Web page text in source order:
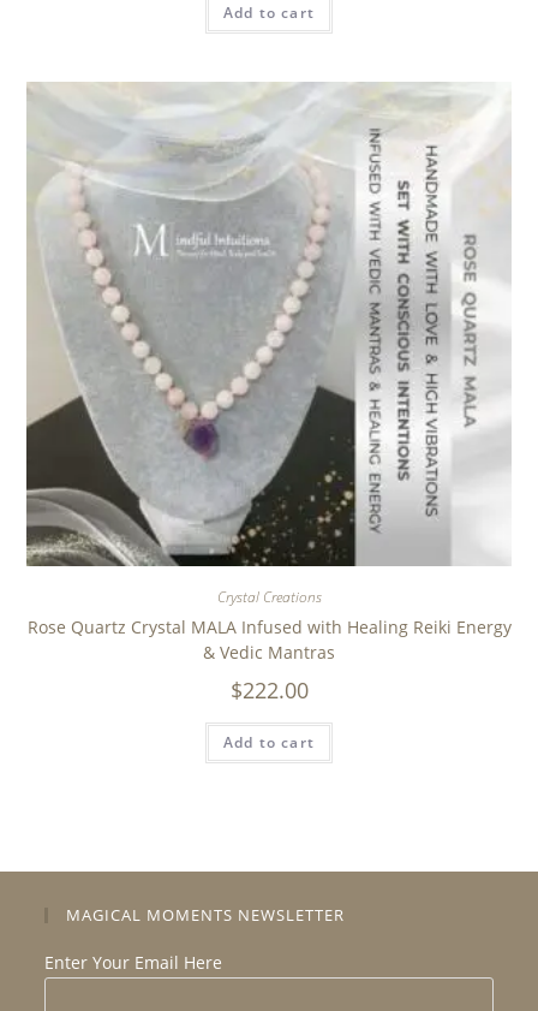
Add to cart
Crystal Creations
Rose Quartz Crystal MALA Infused with Healing Reiki Energy
& Vedic Mantras
$222.00
Add to cart
MAGICAL MOMENTS NEWSLETTER
Enter Your Email Here